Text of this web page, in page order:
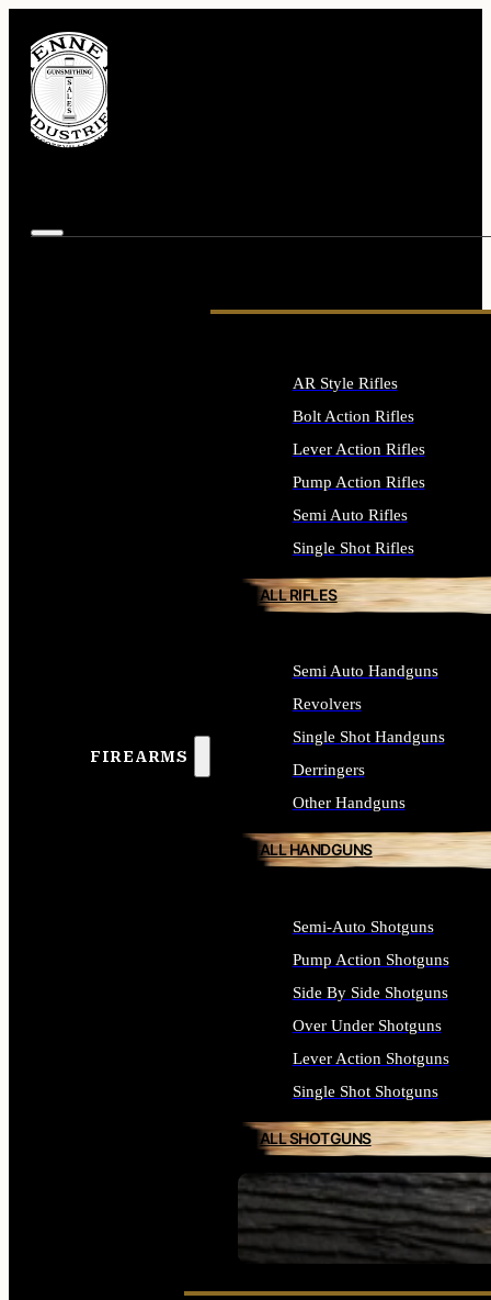
FIREARMS
SEE ALL FIREARMS
AR Style Rifles
Bolt Action Rifles
Lever Action Rifles
Pump Action Rifles
Semi Auto Rifles
Single Shot Rifles
ALL RIFLES
Semi Auto Handguns
Revolvers
Single Shot Handguns
Derringers
Other Handguns
ALL HANDGUNS
Semi-Auto Shotguns
Pump Action Shotguns
Side By Side Shotguns
Over Under Shotguns
Lever Action Shotguns
Single Shot Shotguns
ALL SHOTGUNS